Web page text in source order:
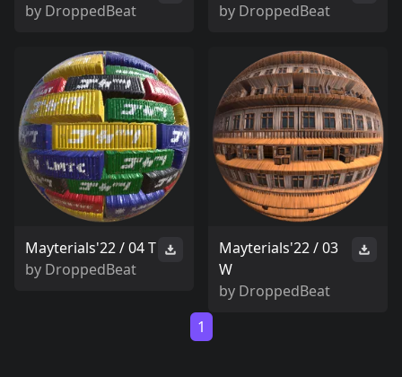
by DroppedBeat
by DroppedBeat
Mayterials'22 / 04 T
by DroppedBeat
Mayterials'22 / 03
W
by DroppedBeat
1